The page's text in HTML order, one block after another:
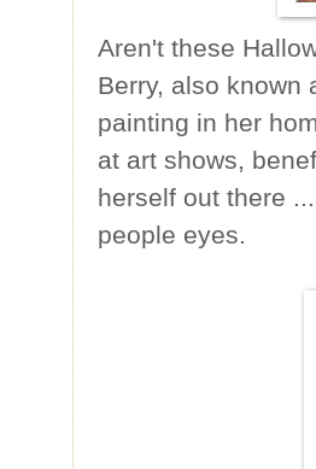
Aren't these
Berry, also known
painting in her
at art shows,
herself out there
people eyes.